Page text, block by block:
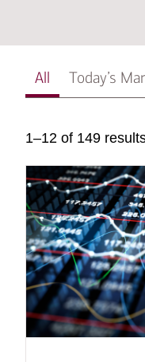
All Today’s
1–12 of 149